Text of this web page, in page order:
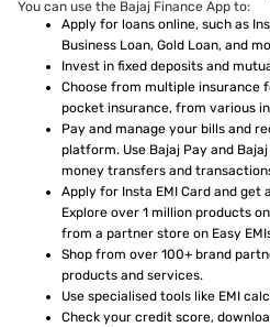
You can use the Bajaj Finance App to:
Apply for loans online, such as
Business Loan, Gold Loan, and
Invest in fixed deposits and
Choose from multiple insurance
pocket insurance, from various
Pay and manage your bills and
platform. Use Bajaj Pay and
money transfers and
Apply for Insta EMI Card and
Explore over 1 million products
from a partner store on Easy
Shop from over 100+ brand
products and services.
Use specialised tools like EMI
Check your credit score,